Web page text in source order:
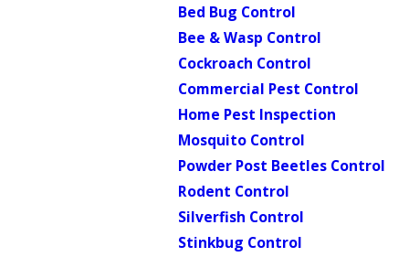
Bed Bug Control
Bee & Wasp Control
Cockroach Control
Commercial Pest Control
Home Pest Inspection
Mosquito Control
Powder Post Beetles Control
Rodent Control
Silverfish Control
Stinkbug Control